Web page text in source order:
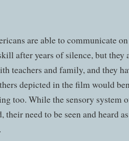
are able to communicate
after years of silence, but they
teachers and family, and they
depicted in the film would
too. While the sensory system
their need to be seen and heard